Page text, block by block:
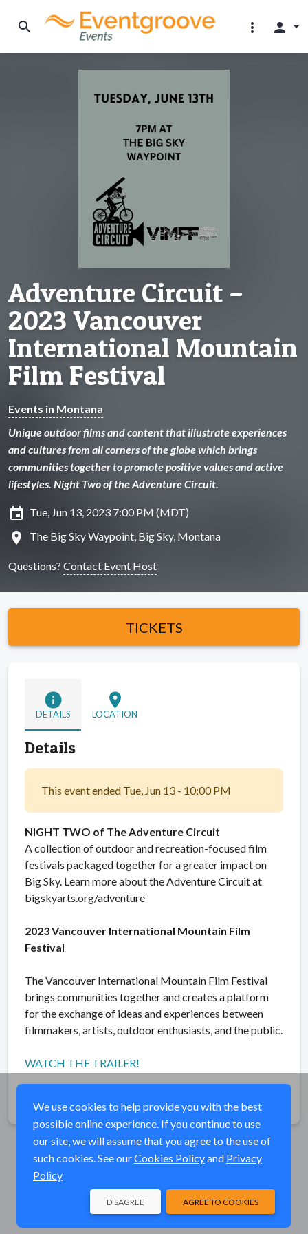
search more_vert person
Adventure Circuit –
2023 Vancouver
International Mountain
Film Festival
Events in Montana
Unique outdoor films and content that illustrate experiences
and cultures from all corners of the globe which brings
communities together to promote positive values and active
lifestyles. Night Two of the Adventure Circuit.
insert_invitation Tue, Jun 13, 2023 7:00 PM (MDT)
location_on The Big Sky Waypoint, Big Sky, Montana
Questions? Contact Event Host
TICKETS
info
DETAILS
location_on
LOCATION
Details
This event ended Tue, Jun 13 - 10:00 PM
NIGHT TWO of The Adventure Circuit
A collection of outdoor and recreation-focused film
festivals packaged together for a greater impact on
Big Sky. Learn more about the Adventure Circuit at
bigskyarts.org/adventure
2023 Vancouver International Mountain Film
Festival
The Vancouver International Mountain Film Festival
brings communities together and creates a platform
for the exchange of ideas and experiences between
filmmakers, artists, outdoor enthusiasts, and the public.
WATCH THE TRAILER!
We use cookies to help provide you with the best
possible online experience. If you continue to use
our site, we will assume that you agree to the use of
such cookies. See ourCookies Policyand Privacy
Policy
AGREE TO COOKIES
DISAGREE